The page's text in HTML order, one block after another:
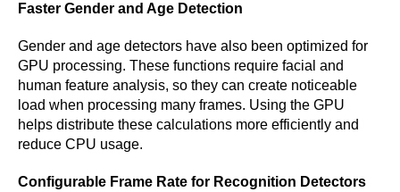
Faster Gender and Age Detection
Gender and age detectors have also been optimized for
GPU processing. These functions require facial and
human feature analysis, so they can create noticeable
load when processing many frames. Using the GPU
helps distribute these calculations more efficiently and
reduce CPU usage.
Configurable Frame Rate for Recognition Detectors